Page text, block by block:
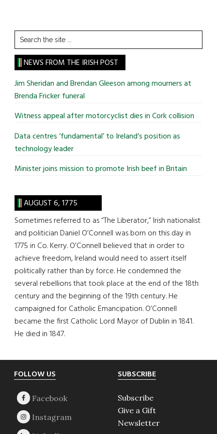
Search
the
site
...
NEWS FROM THE IRISH POST
Jim Sheridan and Brendan Gleeson among mourners at
Brenda Fricker funeral
Witness appeal after motorcyclist dies in Cork collision
Data centres ‘fundamental’ to Ireland’s position as
technology leader
Minister joins mission to promote Irish beef in Britain
AUGUST 6, 1775
Sometimes referred to as “The Liberator,” Irish nationalist
and politician Daniel O’Connell was born on this day in
1775 in Co. Kerry. O’Connell believed that in order to
achieve freedom, Ireland would need to assert itself
politically rather than by force. He condemned the
several rebellions that took place at the end of the 18th
century and the beginning of the 19th century. He
campaigned for Catholic Emancipation. O’Connell
became the first Catholic Lord Mayor of Dublin in 1841.
He died in 1847.
Footer
FOLLOW US SUBSCRIBE
Subscribe
Give a Gift
Newsletter